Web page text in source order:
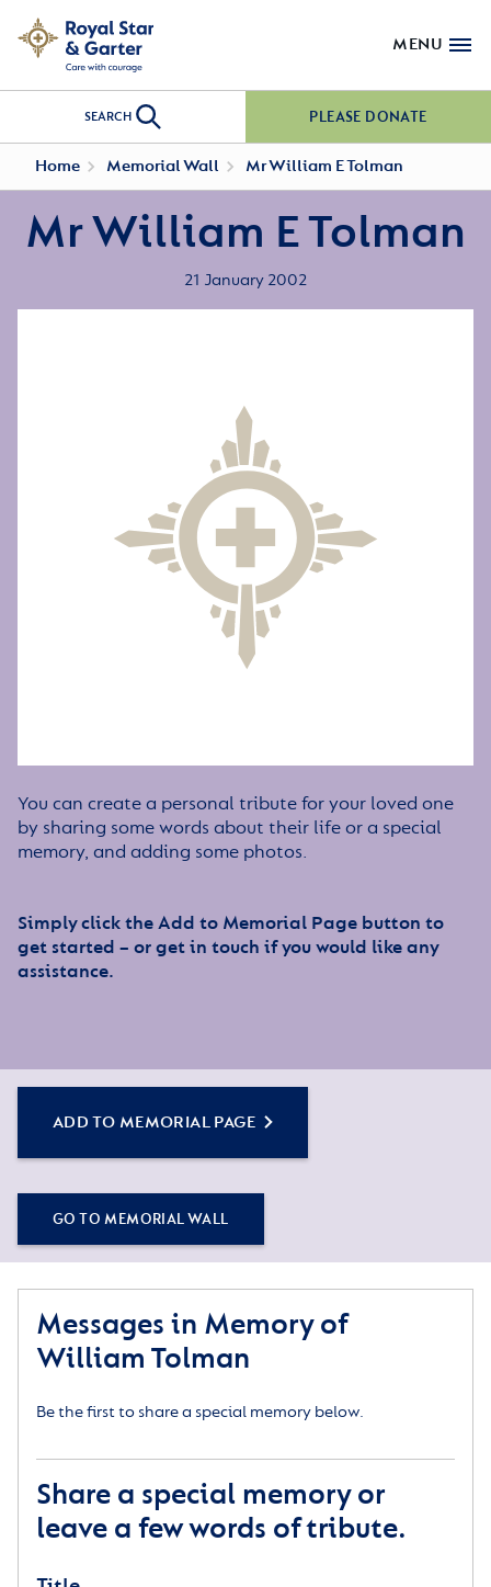
MENU
SEARCH PLEASE DONATE
Home Memorial Wall Mr William E Tolman
Mr William E Tolman
21 January 2002
You can create a personal tribute for your loved one
by sharing some words about their life or a special
memory, and adding some photos.
Simply click the Add to Memorial Page button to
get started – or get in touch if you would like any
assistance.
ADD TO MEMORIAL PAGE
GO TO MEMORIAL WALL
Messages in Memory of
William Tolman
Be the first to share a special memory below.
Share a special memory or
leave a few words of tribute.